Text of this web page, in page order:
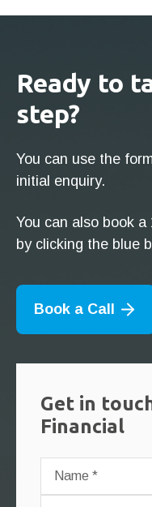
Ready to
step?
You can use the
initial enquiry.
You can also book
by clicking the blue
Book a Call
Get in
Financial